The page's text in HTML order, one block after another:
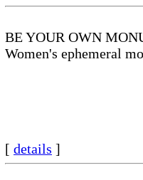
BE YOUR OWN
Women's ephemeral
[ details ]